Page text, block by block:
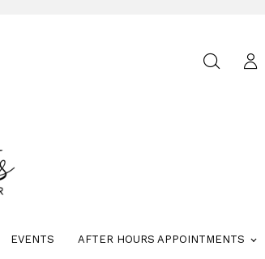
Toggle
EVENTS AFTER HOURS APPOINTMENTS